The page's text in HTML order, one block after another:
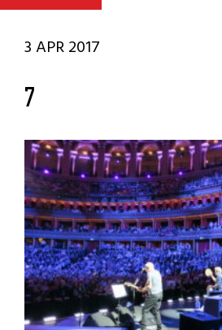
3 APR 2017
7